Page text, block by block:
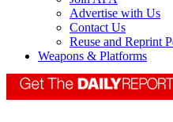
Advertise with Us
Contact Us
Reuse and Reprint
Weapons & Platforms